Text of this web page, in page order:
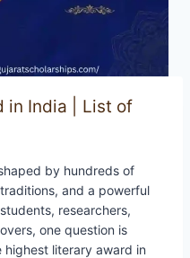
in India | List of
by hundreds of
and a powerful
researchers,
one question is
highest literary award in